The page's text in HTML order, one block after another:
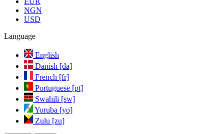
NGN
USD
Language
English
Danish [da]
French [fr]
Portuguese [pt]
Swahili [sw]
Yoruba [yo]
Zulu [zu]